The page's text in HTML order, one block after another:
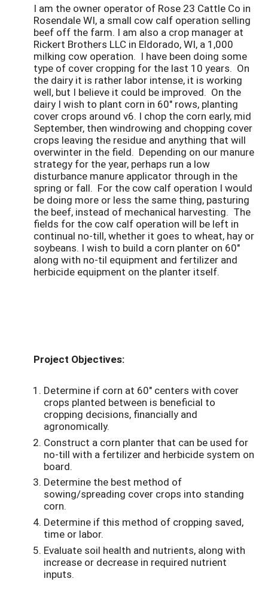
I am the owner operator of Rose 23 Cattle Co in
Rosendale WI, a small cow calf operation selling
beef off the farm. I am also a crop manager at
Rickert Brothers LLC in Eldorado, WI, a 1,000
milking cow operation. I have been doing some
type of cover cropping for the last 10 years. On
the dairy it is rather labor intense, it is working
well, but I believe it could be improved. On the
dairy I wish to plant corn in 60" rows, planting
cover crops around v6. I chop the corn early, mid
September, then windrowing and chopping cover
crops leaving the residue and anything that will
overwinter in the field. Depending on our manure
strategy for the year, perhaps run a low
disturbance manure applicator through in the
spring or fall. For the cow calf operation I would
be doing more or less the same thing, pasturing
the beef, instead of mechanical harvesting. The
fields for the cow calf operation will be left in
continual no-till, whether it goes to wheat, hay or
soybeans. I wish to build a corn planter on 60"
along with no-til equipment and fertilizer and
herbicide equipment on the planter itself.
Project Objectives:
Determine if corn at 60" centers with cover
crops planted between is beneficial to
cropping decisions, financially and
agronomically.
Construct a corn planter that can be used for
no-till with a fertilizer and herbicide system on
board.
Determine the best method of
sowing/spreading cover crops into standing
corn.
Determine if this method of cropping saved,
time or labor.
Evaluate soil health and nutrients, along with
increase or decrease in required nutrient
inputs.